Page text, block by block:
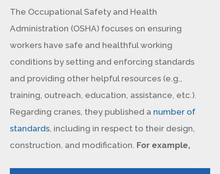
The Occupational Safety and Health
Administration (OSHA) focuses on ensuring
workers have safe and healthful working
conditions by setting and enforcing standards
and providing other helpful resources (e.g.,
training, outreach, education, assistance, etc.).
Regarding cranes, they published a number of
standards, including in respect to their design,
construction, and modification. For example,